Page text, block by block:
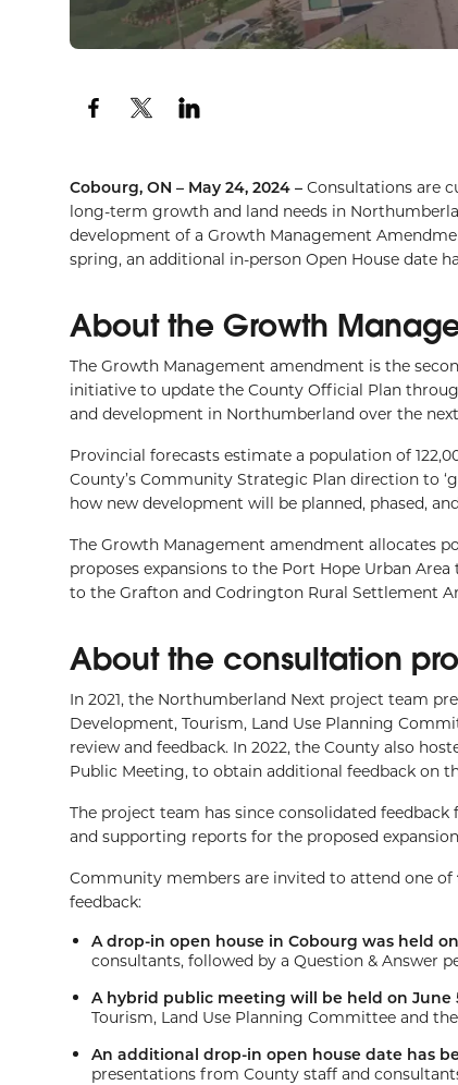
Cobourg, ON – May 24, 2024 – Consultations are
long-term growth and land needs in
development of a Growth Management
spring, an additional in-person Open House date
About the Growth
The Growth Management amendment is the
initiative to update the County Official Plan
and development in Northumberland over the
Provincial forecasts estimate a population of
County’s Community Strategic Plan direction to
how new development will be planned, phased,
The Growth Management amendment allocates
proposes expansions to the Port Hope Urban
to the Grafton and Codrington Rural Settlement
About the consultation
In 2021, the Northumberland Next project team
Development, Tourism, Land Use Planning
review and feedback. In 2022, the County also
Public Meeting, to obtain additional feedback on
The project team has since consolidated
and supporting reports for the proposed
Community members are invited to attend one of
feedback:
A drop-in open house in Cobourg was held
consultants, followed by a Question & Answer
A hybrid public meeting will be held on June
Tourism, Land Use Planning Committee and
An additional drop-in open house date has
presentations from County staff and